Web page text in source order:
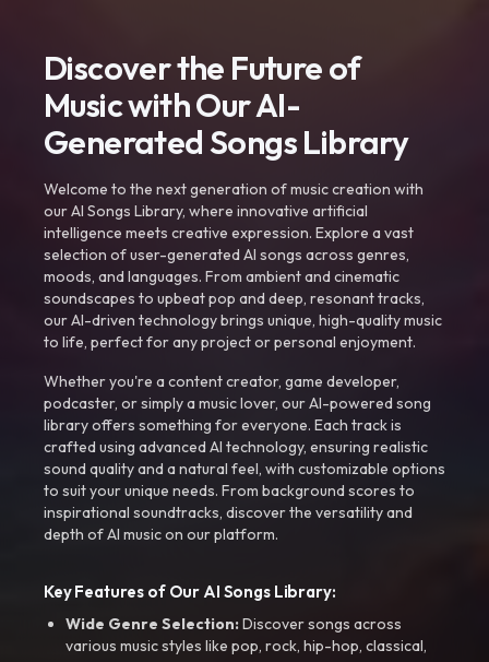
Discover the Future of
Music with Our AI-
Generated Songs Library
Welcome to the next generation of music creation with
our AI Songs Library, where innovative artificial
intelligence meets creative expression. Explore a vast
selection of user-generated AI songs across genres,
moods, and languages. From ambient and cinematic
soundscapes to upbeat pop and deep, resonant tracks,
our AI-driven technology brings unique, high-quality music
to life, perfect for any project or personal enjoyment.
Whether you're a content creator, game developer,
podcaster, or simply a music lover, our AI-powered song
library offers something for everyone. Each track is
crafted using advanced AI technology, ensuring realistic
sound quality and a natural feel, with customizable options
to suit your unique needs. From background scores to
inspirational soundtracks, discover the versatility and
depth of AI music on our platform.
Key Features of Our AI Songs Library:
Wide Genre Selection:Discover songs across
various music styles like pop, rock, hip-hop, classical,